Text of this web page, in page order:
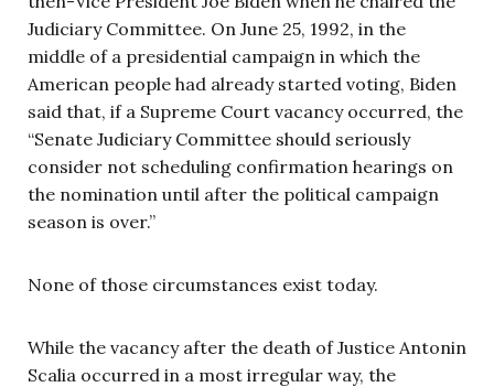
Judiciary Committee. On June 25, 1992, in the
middle of a presidential campaign in which the
American people had already started voting, Biden
said that, if a Supreme Court vacancy occurred, the
“Senate Judiciary Committee should seriously
consider not scheduling confirmation hearings on
the nomination until after the political campaign
season is over.”
None of those circumstances exist today.
While the vacancy after the death of Justice Antonin
Scalia occurred in a most irregular way, the